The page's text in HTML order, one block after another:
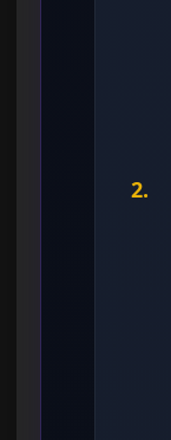
2.